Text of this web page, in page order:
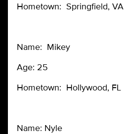
Hometown: Springfield, VA
Name: Mikey
Age: 25
Hometown: Hollywood, FL
Name: Nyle